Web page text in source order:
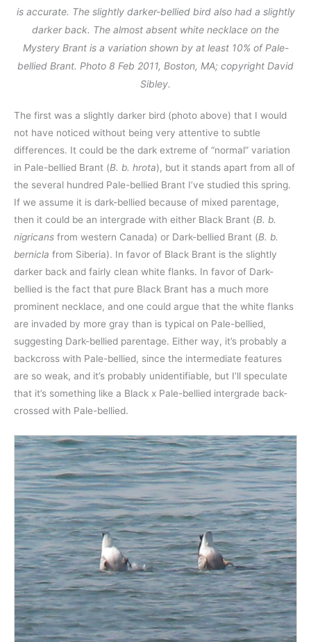
is accurate. The slightly darker-bellied bird also had a slightly
darker back. The almost absent white necklace on the
Mystery Brant is a variation shown by at least 10% of Pale-
bellied Brant. Photo 8 Feb 2011, Boston, MA; copyright David
Sibley.
The first was a slightly darker bird (photo above) that I would
not have noticed without being very attentive to subtle
differences. It could be the dark extreme of “normal” variation
in Pale-bellied Brant (B. b. hrota), but it stands apart from all of
the several hundred Pale-bellied Brant I’ve studied this spring.
If we assume it is dark-bellied because of mixed parentage,
then it could be an intergrade with either Black Brant (B. b.
nigricans from western Canada) or Dark-bellied Brant (B. b.
bernicla from Siberia). In favor of Black Brant is the slightly
darker back and fairly clean white flanks. In favor of Dark-
bellied is the fact that pure Black Brant has a much more
prominent necklace, and one could argue that the white flanks
are invaded by more gray than is typical on Pale-bellied,
suggesting Dark-bellied parentage. Either way, it’s probably a
backcross with Pale-bellied, since the intermediate features
are so weak, and it’s probably unidentifiable, but I’ll speculate
that it’s something like a Black x Pale-bellied intergrade back-
crossed with Pale-bellied.